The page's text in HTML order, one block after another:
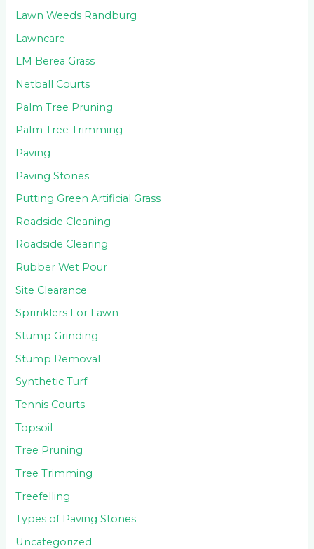
Lawn Weeds Randburg
Lawncare
LM Berea Grass
Netball Courts
Palm Tree Pruning
Palm Tree Trimming
Paving
Paving Stones
Putting Green Artificial Grass
Roadside Cleaning
Roadside Clearing
Rubber Wet Pour
Site Clearance
Sprinklers For Lawn
Stump Grinding
Stump Removal
Synthetic Turf
Tennis Courts
Topsoil
Tree Pruning
Tree Trimming
Treefelling
Types of Paving Stones
Uncategorized